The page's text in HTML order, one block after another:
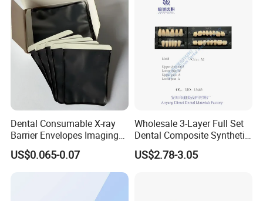
Dental Consumable X-ray
Barrier Envelopes Imaging
Protective Bag for Dental
Supply (60mm X 80mm)
US$0.065-0.07
Wholesale 3-Layer Full Set
Dental Composite Synthetic
Resin Teeth About Mold
022/67/a/B/T22
US$2.78-3.05